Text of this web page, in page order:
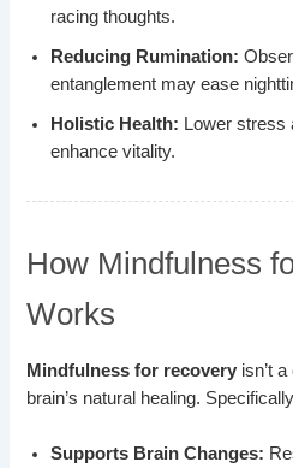
racing thoughts.
Reducing Rumination:
entanglement may ease
Holistic Health: Lower stress
enhance vitality.
How Mindfulness
Works
Mindfulness for recovery isn’t
brain’s natural healing.
Supports Brain Changes: